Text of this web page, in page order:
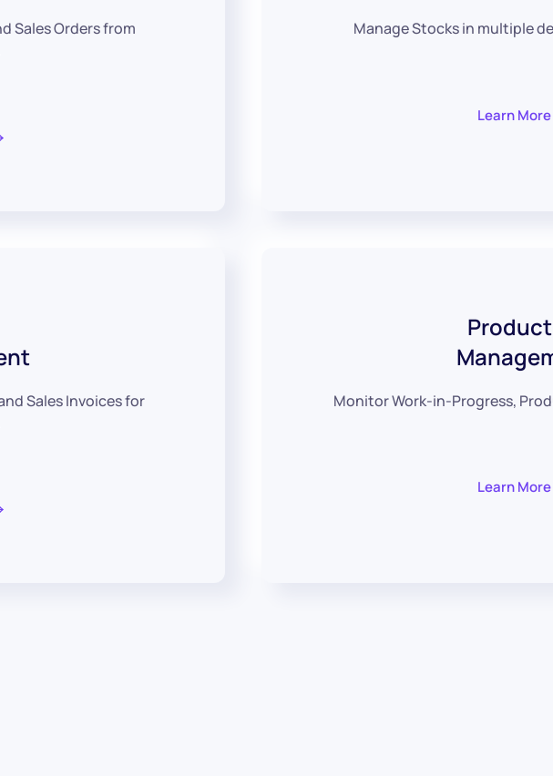
Sales Orders from
Manage Stocks in multiple
Learn More
Sales Invoices for
Monitor Work-in-Progress,
Learn More